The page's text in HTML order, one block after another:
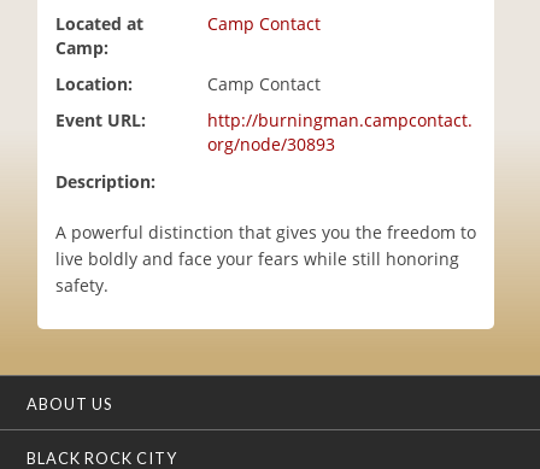
Located at
Camp:
Camp Contact
Location:
Camp Contact
Event URL:
http://burningman.campcontact.
org/node/30893
Description:
A powerful distinction that gives you the freedom to
live boldly and face your fears while still honoring
safety.
ABOUT US
BLACK ROCK CITY